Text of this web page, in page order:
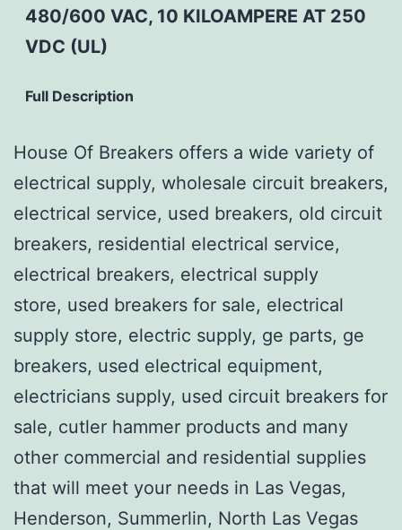
480/600 VAC, 10 KILOAMPERE AT 250
VDC (UL)
Full Description
House Of Breakers offers a wide variety of
electrical supply, wholesale circuit breakers,
electrical service, used breakers, old circuit
breakers, residential electrical service,
electrical breakers, electrical supply
store, used breakers for sale, electrical
supply store, electric supply, ge parts, ge
breakers, used electrical equipment,
electricians supply, used circuit breakers for
sale, cutler hammer products and many
other commercial and residential supplies
that will meet your needs in Las Vegas,
Henderson, Summerlin, North Las Vegas